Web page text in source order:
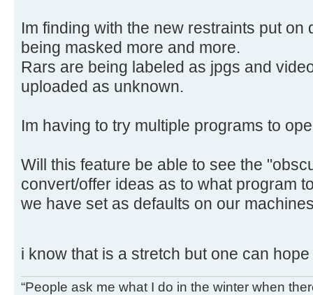
Im finding with the new restraints put on
being masked more and more.
Rars are being labeled as jpgs and
uploaded as unknown.
Im having to try multiple programs to
Will this feature be able to see the
convert/offer ideas as to what program
we have set as defaults on our
i know that is a stretch but one can hope
“People ask me what I do in the winter when